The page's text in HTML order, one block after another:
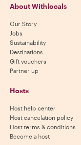
About Withlocals
Our Story
Jobs
Sustainability
Destinations
Gift vouchers
Partner up
Hosts
Host help center
Host cancelation policy
Host terms & conditions
Become a host